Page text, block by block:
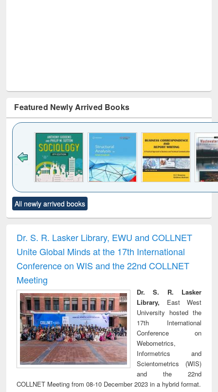
Featured Newly Arrived Books
to see
content):
Title (Click to see
original content):
and report writing
: a practical
approach to
business &
technical
treatment and
reuse
All newly arrived books
Dr. S. R. Lasker Library, EWU and COLLNET
Unite Global Minds at the 17th International
Conference on WIS and the 22nd COLLNET
Meeting
Dr. S. R. Lasker
Library, East West
University hosted the
17th International
Conference on
Webometrics,
Informetrics and
Scientometrics (WIS)
and the 22nd
COLLNET Meeting from 08-10 December 2023 in a hybrid format.